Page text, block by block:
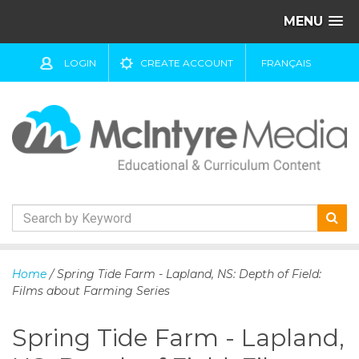
MENU
LOGIN CREATE ACCOUNT FRANÇAIS
k
o
Home / Spring Tide Farm - Lapland, NS: Depth of Field:
Films about Farming Series
Spring Tide Farm - Lapland,